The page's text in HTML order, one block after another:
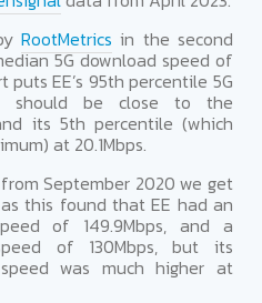
RootMetrics in the second
5G download speed of
puts EE’s 95th percentile 5G
should be close to the
its 5th percentile (which
at 20.1Mbps.
September 2020 we get
this found that EE had an
of 149.9Mbps, and a
of 130Mbps, but its
was much higher at